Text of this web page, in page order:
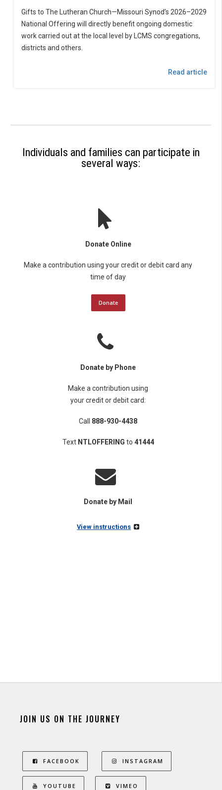
Gifts to The Lutheran Church—Missouri Synod’s 2026–2029
National Offering will directly benefit ongoing domestic
work carried out at the local level by LCMS congregations,
districts and others.
Read article
Individuals and families can participate in
several ways:
Donate Online
Make a contribution using your credit or debit card any
time of day
Donate
Donate by Phone
Make a contribution using
your credit or debit card:
Call 888-930-4438
TextNTLOFFERING to 41444
Donate by Mail
View instructions
JOIN US ON THE JOURNEY
FACEBOOK INSTAGRAM
YOUTUBE VIMEO